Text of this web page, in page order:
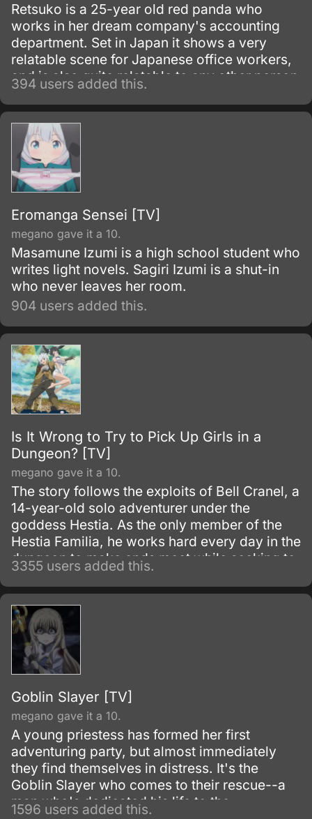
Retsuko is a 25-year old red panda who
works in her dream company's accounting
department. Set in Japan it shows a very
relatable scene for Japanese office workers,
and is also quite relatable to any other person
working a boring office job anywhere else in
the world.
394 users added this.
Eromanga Sensei [TV]
megano gave it a 10.
Masamune Izumi is a high school student who
writes light novels. Sagiri Izumi is a shut-in
who never leaves her room.
904 users added this.
Is It Wrong to Try to Pick Up Girls in a
Dungeon? [TV]
megano gave it a 10.
The story follows the exploits of Bell Cranel, a
14-year-old solo adventurer under the
goddess Hestia. As the only member of the
Hestia Familia, he works hard every day in the
dungeon to make ends meet while seeking to
improve himself.
3355 users added this.
Goblin Slayer [TV]
megano gave it a 10.
A young priestess has formed her first
adventuring party, but almost immediately
they find themselves in distress. It's the
Goblin Slayer who comes to their rescue--a
man who's dedicated his life to the
1596 users added this.